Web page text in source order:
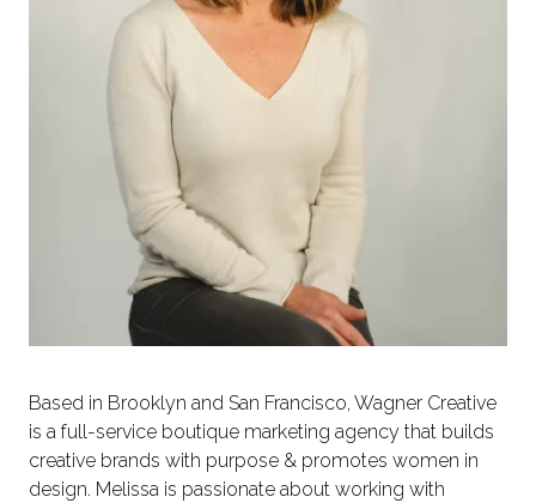
Based in Brooklyn and San Francisco, Wagner Creative
is a full-service boutique marketing agency that builds
creative brands with purpose & promotes women in
design. Melissa is passionate about working with